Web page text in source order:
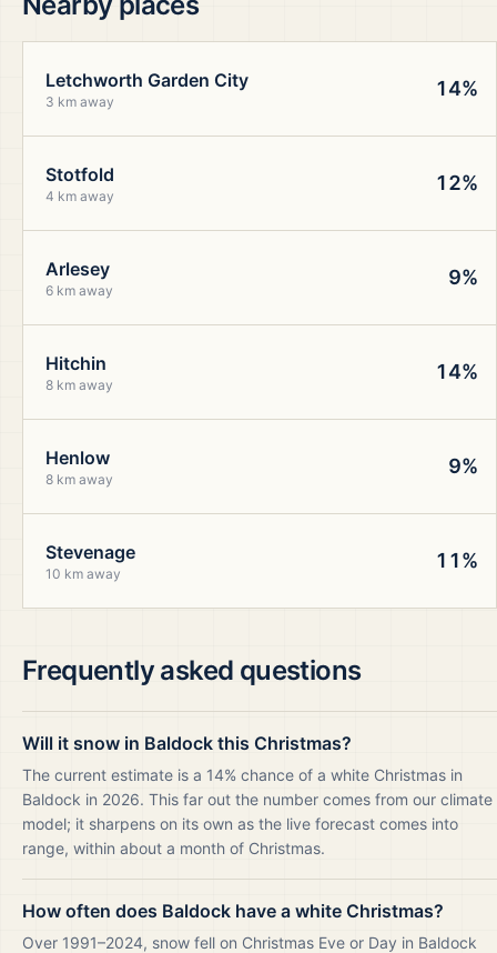
Letchworth Garden City
3 km away
14%
Stotfold
4 km away
12%
Arlesey
6 km away
9%
Hitchin
8 km away
14%
Henlow
8 km away
9%
Stevenage
10 km away
11%
Frequently asked questions
Will it snow in Baldock this Christmas?
The current estimate is a 14% chance of a white Christmas in
Baldock in 2026. This far out the number comes from our climate
model; it sharpens on its own as the live forecast comes into
range, within about a month of Christmas.
How often does Baldock have a white Christmas?
Over 1991–2024, snow fell on Christmas Eve or Day in Baldock